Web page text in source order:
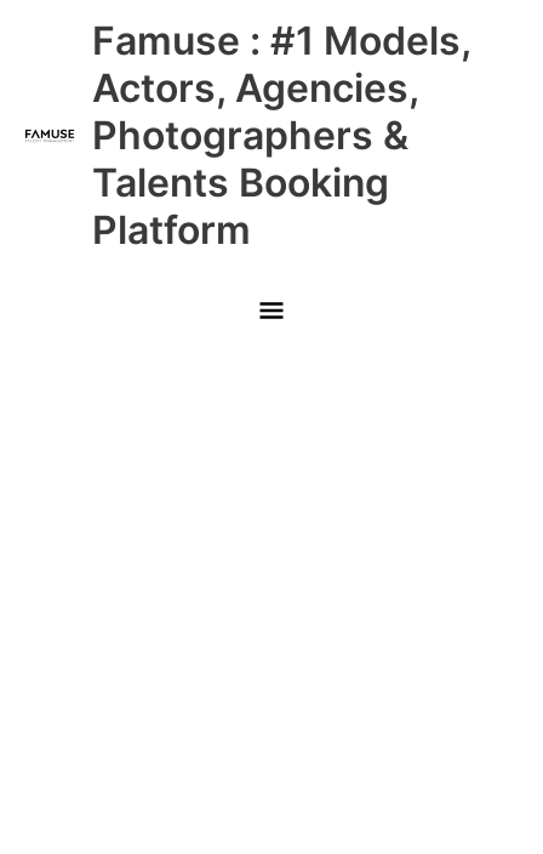
Famuse : #1 Models,
Actors, Agencies,
Photographers &
Talents Booking
Platform
Main
Menu